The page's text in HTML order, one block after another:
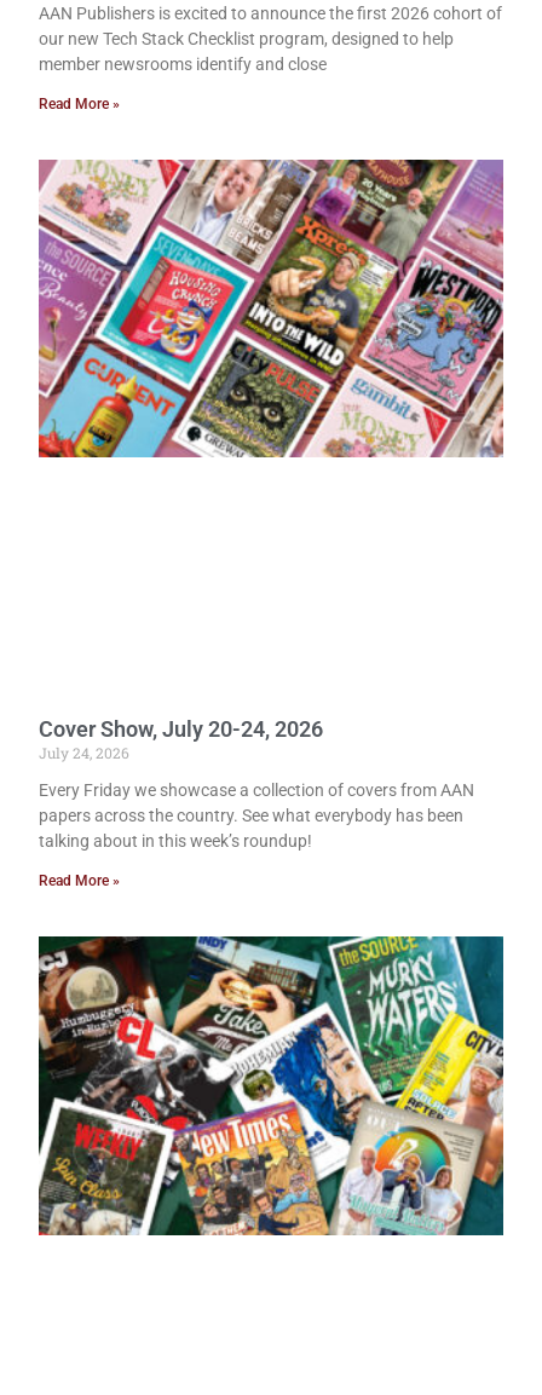
AAN Publishers is excited to announce the first 2026 cohort of
our new Tech Stack Checklist program, designed to help
member newsrooms identify and close
Read More »
Cover Show, July 20-24, 2026
July 24, 2026
Every Friday we showcase a collection of covers from AAN
papers across the country. See what everybody has been
talking about in this week’s roundup!
Read More »